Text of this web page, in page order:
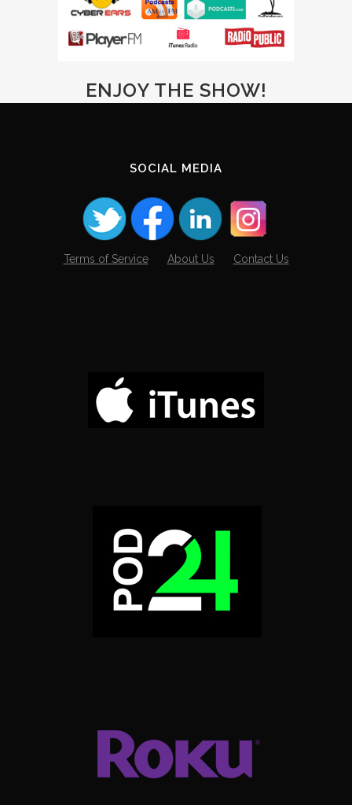
ENJOY THE SHOW!
SOCIAL MEDIA
Terms of Service About Us Contact Us